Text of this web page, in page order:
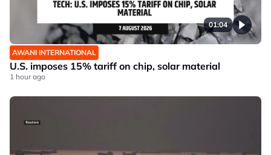
01:04
AWANI INTERNATIONAL
U.S. imposes 15% tariff on chip, solar material
1 hour ago